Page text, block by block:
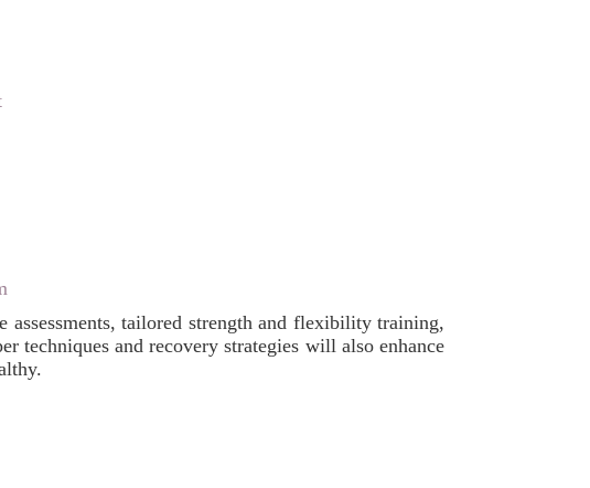
tailored strength and flexibility training,
techniques and recovery strategies will also enhance